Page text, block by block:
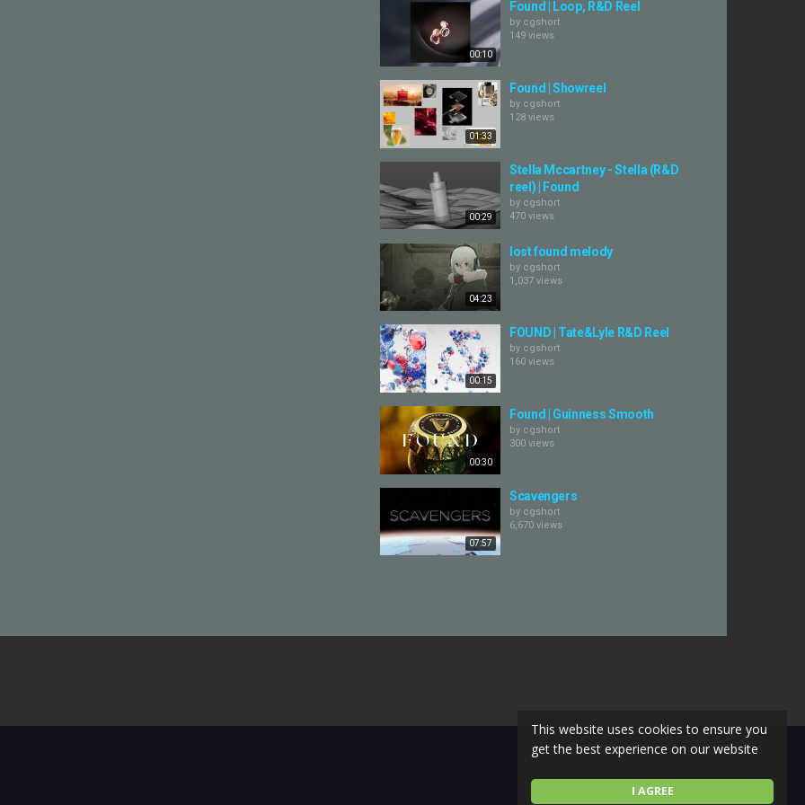
I AGREE
This website uses cookies to ensure you
get the best experience on our website
00:10
Found | Loop, R&D Reel
by cgshort
149 views
01:33
Found | Showreel
by cgshort
128 views
00:29
Stella Mccartney - Stella (R&D
reel) | Found
by cgshort
470 views
04:23
lost found melody
by cgshort
1,037 views
00:15
FOUND | Tate&Lyle R&D Reel
by cgshort
160 views
00:30
Found | Guinness Smooth
by cgshort
300 views
07:57
Scavengers
by cgshort
6,670 views